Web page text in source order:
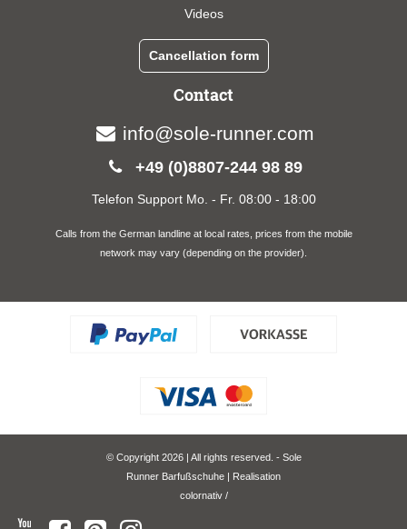
Videos
Cancellation form
Contact
info@sole-runner.com
+49 (0)8807-244 98 89
Telefon Support Mo. - Fr. 08:00 - 18:00
Calls from the German landline at local rates, prices from the mobile
network may vary (depending on the provider).
© Copyright 2026 | All rights reserved. - Sole
Runner Barfußschuhe | Realisation
colornativ /